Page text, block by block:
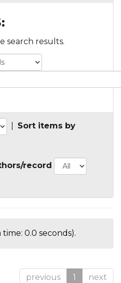
search results.
Sort items by
record
time: 0.0 seconds).
previous 1 next